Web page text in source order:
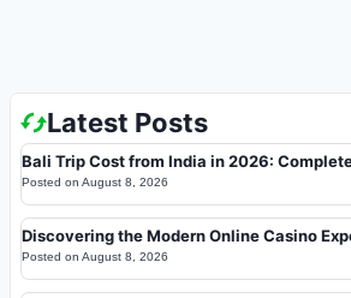
Latest Posts
Bali Trip Cost from India in 2026:
Posted on August 8, 2026
Discovering the Modern Online Casino
Posted on August 8, 2026